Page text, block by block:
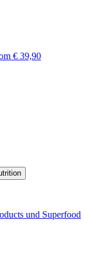
€ 39,90
und Superfood